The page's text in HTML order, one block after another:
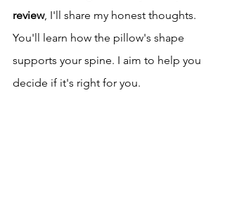
review, I'll share my honest thoughts.
You'll learn how the pillow's shape
supports your spine. I aim to help you
decide if it's right for you.